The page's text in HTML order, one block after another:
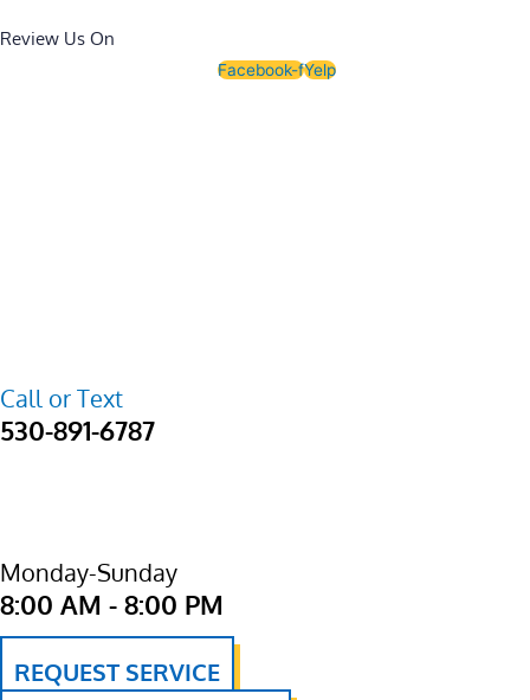
Review Us On
Facebook-fYelp
Call or Text
530-891-6787
Monday-Sunday
8:00 AM - 8:00 PM
REQUEST SERVICE